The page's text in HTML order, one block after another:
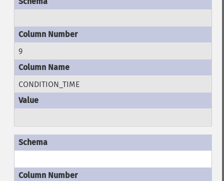
9
CONDITION_TIME